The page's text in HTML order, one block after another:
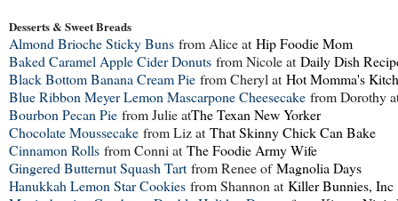
Desserts & Sweet Breads
Almond Brioche Sticky Buns from Alice at Hip Foodie Mom
Baked Caramel Apple Cider Donuts from Nicole at Daily Dish
Black Bottom Banana Cream Pie from Cheryl at Hot Momma's
Blue Ribbon Meyer Lemon Mascarpone Cheesecake from Dorothy
Bourbon Pecan Pie from Julie atThe Texan New Yorker
Chocolate Moussecake from Liz at That Skinny Chick Can Bake
Cinnamon Rolls from Conni at The Foodie Army Wife
Gingered Butternut Squash Tart from Renee ofMagnolia Days
Hanukkah Lemon Star Cookies from Shannon at Killer Bunnies, Inc